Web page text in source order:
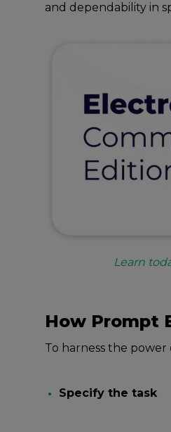
and dеpеndability in
Learn
How Prompt
To harnеss thе
Spеcify thе task